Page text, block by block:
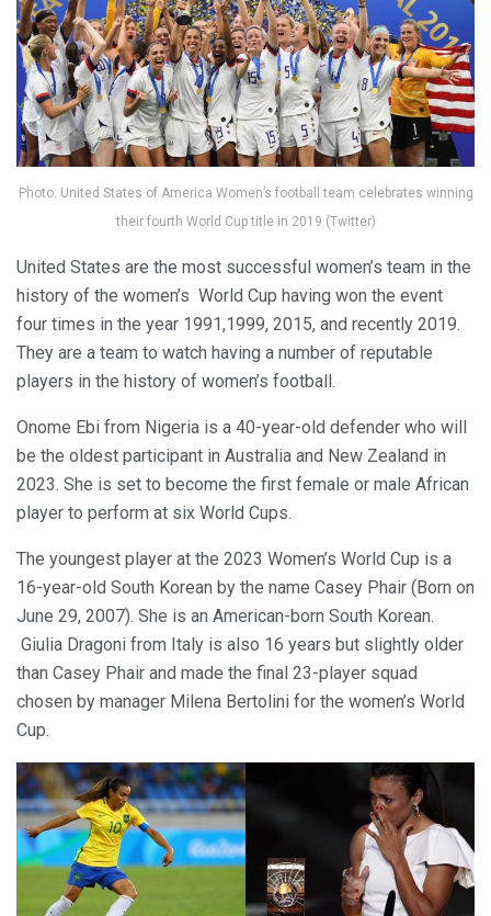
Photo: United States of America Women’s football team celebrates winning
their fourth World Cup title in 2019 (Twitter)
United States are the most successful women’s team in the
history of the women’s World Cup having won the event
four times in the year 1991,1999, 2015, and recently 2019.
They are a team to watch having a number of reputable
players in the history of women’s football.
Onome Ebi from Nigeria is a 40-year-old defender who will
be the oldest participant in Australia and New Zealand in
2023. She is set to become the first female or male African
player to perform at six World Cups.
The youngest player at the 2023 Women’s World Cup is a
16-year-old South Korean by the name Casey Phair (Born on
June 29, 2007). She is an American-born South Korean.
Giulia Dragoni from Italy is also 16 years but slightly older
than Casey Phair and made the final 23-player squad
chosen by manager Milena Bertolini for the women’s World
Cup.